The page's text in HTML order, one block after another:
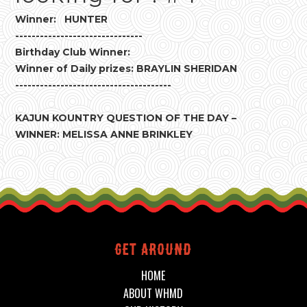
Winner: HUNTER
-------------------------------
Birthday Club Winner:
Winner of Daily prizes: BRAYLIN SHERIDAN
--------------------------------------
KAJUN KOUNTRY QUESTION OF THE DAY –
WINNER: MELISSA ANNE BRINKLEY
Get around
HOME
ABOUT WHMD